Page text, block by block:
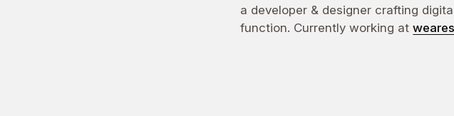
a developer & designer crafting
function. Currently working at